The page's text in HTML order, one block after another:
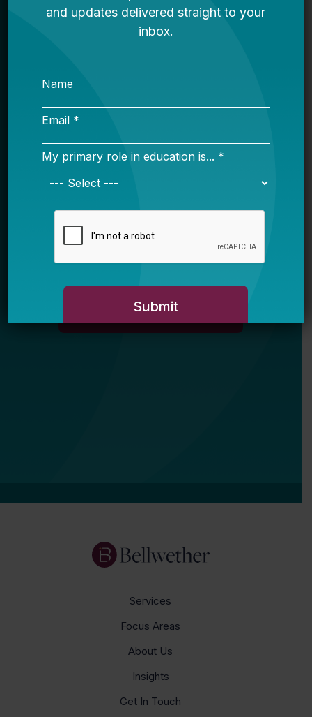
Sign up for our newsletter to get updates
Name
Email *
My primary role in education is... *
Services
Focus Areas
About Us
Insights
Get In Touch